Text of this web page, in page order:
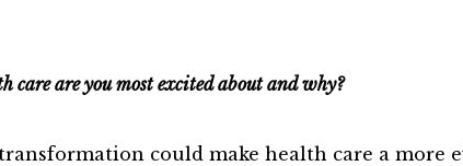
care are you most excited about and why?
could make health care a more